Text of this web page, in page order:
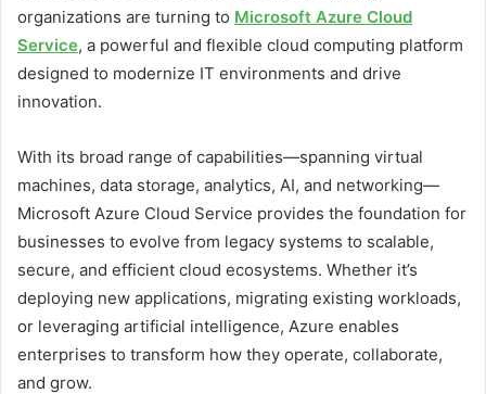
organizations are turning to Microsoft Azure Cloud
Service, a powerful and flexible cloud computing platform
designed to modernize IT environments and drive
innovation.
With its broad range of capabilities—spanning virtual
machines, data storage, analytics, AI, and networking—
Microsoft Azure Cloud Service provides the foundation for
businesses to evolve from legacy systems to scalable,
secure, and efficient cloud ecosystems. Whether it’s
deploying new applications, migrating existing workloads,
or leveraging artificial intelligence, Azure enables
enterprises to transform how they operate, collaborate,
and grow.